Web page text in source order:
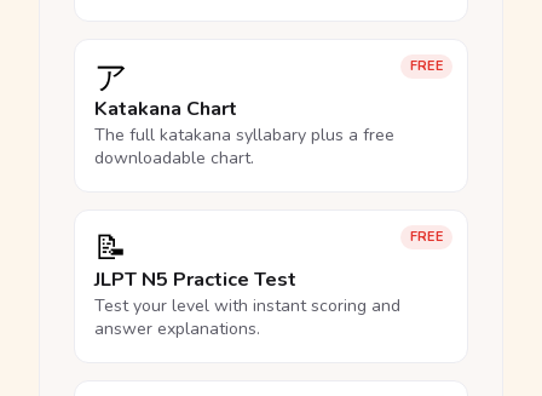
FREE
ア
Katakana Chart
The full katakana syllabary plus a free
downloadable chart.
FREE
📝
JLPT N5 Practice Test
Test your level with instant scoring and
answer explanations.